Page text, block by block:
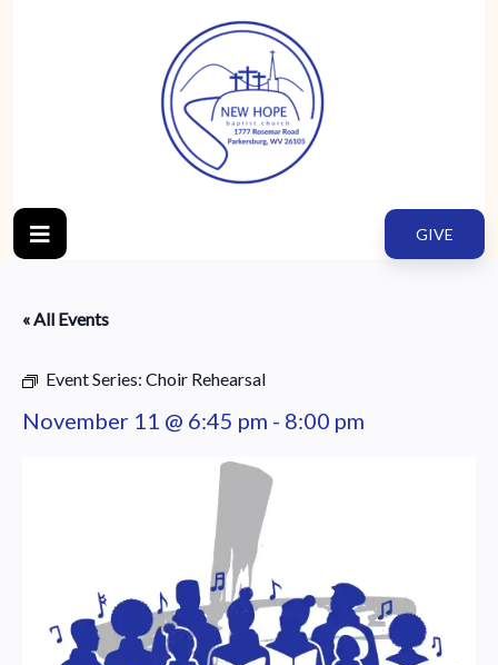
GIVE
« All Events
Event Series: Choir Rehearsal
November 11 @ 6:45 pm - 8:00 pm